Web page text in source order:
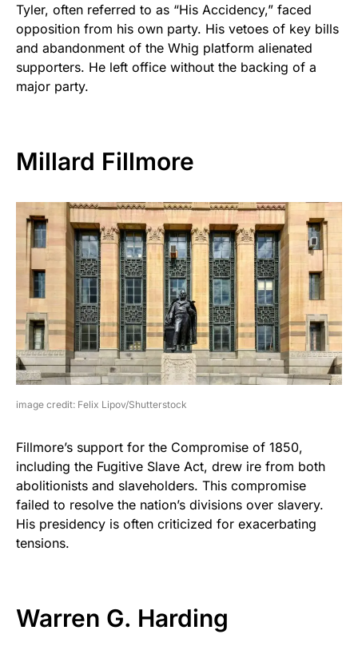
Tyler, often referred to as “His Accidency,” faced
opposition from his own party. His vetoes of key bills
and abandonment of the Whig platform alienated
supporters. He left office without the backing of a
major party.
Millard Fillmore
image credit: Felix Lipov/Shutterstock
Fillmore’s support for the Compromise of 1850,
including the Fugitive Slave Act, drew ire from both
abolitionists and slaveholders. This compromise
failed to resolve the nation’s divisions over slavery.
His presidency is often criticized for exacerbating
tensions.
Warren G. Harding